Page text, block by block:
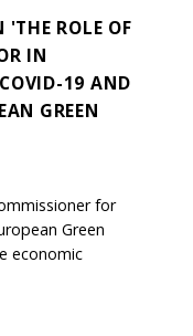
'THE ROLE OF
IN
19 AND
GREEN
for
Green
economic